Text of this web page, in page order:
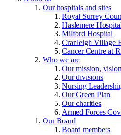
Our hospitals and sites
Royal Surrey
Haslemere Hospital
Milford Hospital
Cranleigh Village
Cancer Centre at
Who we are
Our mission,
Our divisions
Nursing
Our Green Plan
Our charities
Armed Forces
Our Board
Board members